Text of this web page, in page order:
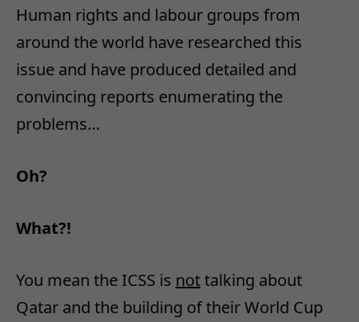
Human rights and labour groups from
around the world have researched this
issue and have produced detailed and
convincing reports enumerating the
problems…
Oh?
What?!
You mean the ICSS is nottalking about
Qatar and the building of their World Cup